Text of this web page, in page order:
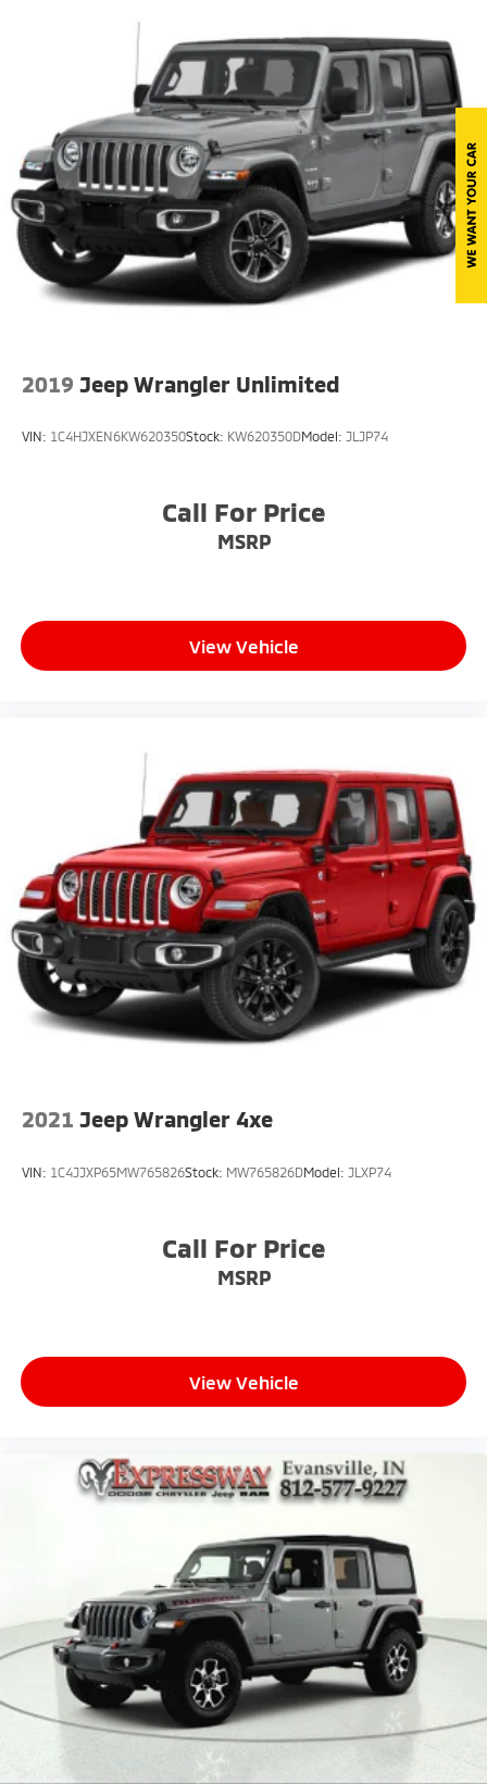
Front Fog Lamps
Full-Size Spare Tire Mounted Outside Rear
Galvanized Steel/Aluminum/Magnesium Panels
LED Brakelights
Manual Convertible Top w/Fixed Roll-Over
Protection and Top
Removable Rear Window
Swing-Out Rear Cargo Access
Tailgate/Rear Door Lock Included w/Power Door
Locks
Wheels: 20" x 8" Fully Painted Aluminum
2019 Jeep Wrangler Unlimited
VIN: 1C4HJXEN6KW620350Stock: KW620350DModel: JLJP74
Call For Price
MSRP
View Vehicle
2021 Jeep Wrangler 4xe
VIN: 1C4JJXP65MW765826Stock: MW765826DModel: JLXP74
Call For Price
MSRP
View Vehicle